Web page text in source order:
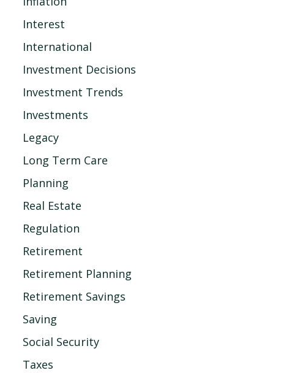
Interest
International
Investment Decisions
Investment Trends
Investments
Legacy
Long Term Care
Planning
Real Estate
Regulation
Retirement
Retirement Planning
Retirement Savings
Saving
Social Security
Taxes